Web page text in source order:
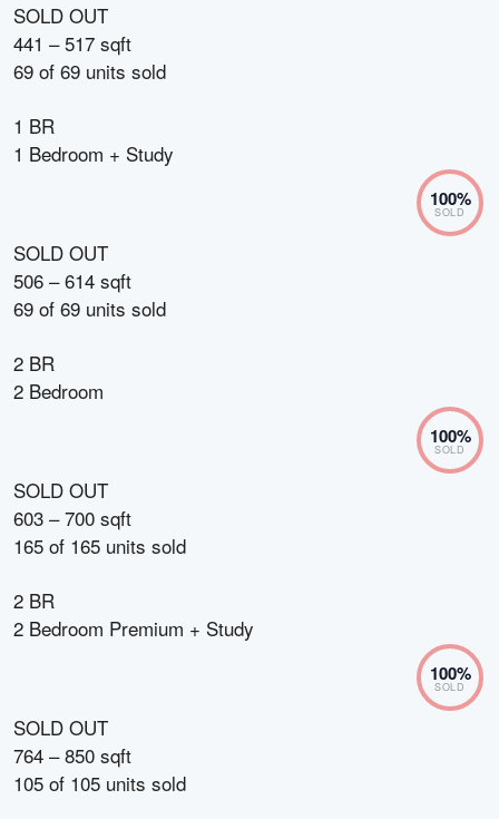
SOLD OUT
441 – 517 sqft
69 of 69 units sold
1 BR
1 Bedroom + Study
100%
SOLD
SOLD OUT
506 – 614 sqft
69 of 69 units sold
2 BR
2 Bedroom
100%
SOLD
SOLD OUT
603 – 700 sqft
165 of 165 units sold
2 BR
2 Bedroom Premium + Study
100%
SOLD
SOLD OUT
764 – 850 sqft
105 of 105 units sold